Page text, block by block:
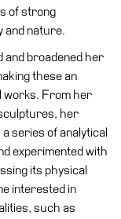
of strong
and nature.
and broadened her
these an
works. From her
her
series of analytical
experimented with
its physical
interested in
such as